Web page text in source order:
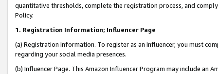
quantitative thresholds, complete the registration process, and
Policy.
1. Registration Information; Influencer Page
(a) Registration Information. To register as an Influencer, you must
regarding your social media presences.
(b) Influencer Page. This Amazon Influencer Program may include an